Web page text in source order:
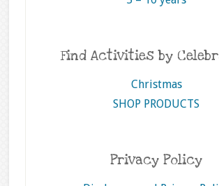
Find Activities by
Christmas
SHOP PRODUCTS
Privacy Policy